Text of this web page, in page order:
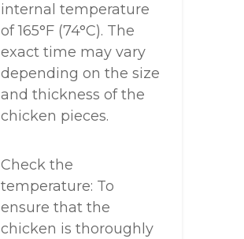
internal temperature
of 165°F (74°C). The
exact time may vary
depending on the size
and thickness of the
chicken pieces.
Check the
temperature: To
ensure that the
chicken is thoroughly